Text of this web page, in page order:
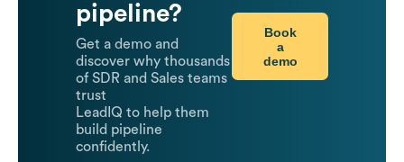
pipeline?
Get a demo and
discover why thousands
of SDR and Sales teams
trust
LeadIQ to help them
build pipeline
confidently.
Book
a
demo